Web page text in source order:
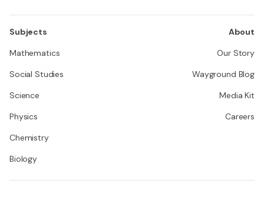
Subjects
Mathematics
Social Studies
Science
Physics
Chemistry
Biology
About
Our Story
Wayground Blog
Media Kit
Careers